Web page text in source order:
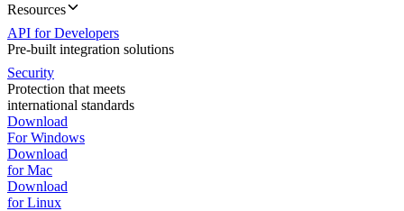
Resources
API for Developers
Pre-built integration solutions
Security
Protection that meets
international standards
Download
For Windows
Download
for Mac
Download
for Linux